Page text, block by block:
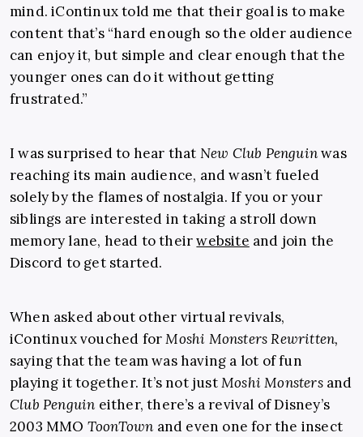
mind. iContinux told me that their goal is to make
content that’s “hard enough so the older audience
can enjoy it, but simple and clear enough that the
younger ones can do it without getting
frustrated.”
I was surprised to hear that New Club Penguinwas
reaching its main audience, and wasn’t fueled
solely by the flames of nostalgia. If you or your
siblings are interested in taking a stroll down
memory lane, head to theirwebsite and join the
Discord to get started.
When asked about other virtual revivals,
iContinux vouched forMoshi Monsters Rewritten,
saying that the team was having a lot of fun
playing it together. It’s not justMoshi Monsters and
Club Penguin either, there’s a revival of Disney’s
2003 MMO ToonTown and even one for the insect